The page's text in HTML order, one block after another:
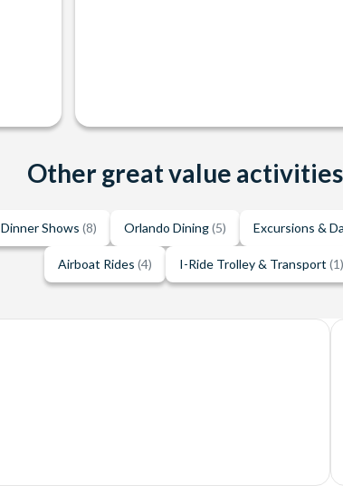
Other great value
Dinner Shows (8) Orlando Dining(5) Excursions &
Airboat Rides (4) I-Ride Trolley & Transport (1)